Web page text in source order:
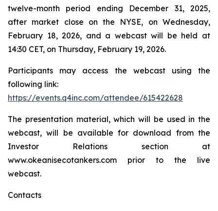
twelve-month period ending December 31, 2025,
after market close on the NYSE, on Wednesday,
February 18, 2026, and a webcast will be held at
14:30 CET, on Thursday, February 19, 2026.
Participants may access the webcast using the
following link:
https://events.q4inc.com/attendee/615422628
The presentation material, which will be used in the
webcast, will be available for download from the
Investor Relations section at
www.okeanisecotankers.com prior to the live
webcast.
Contacts